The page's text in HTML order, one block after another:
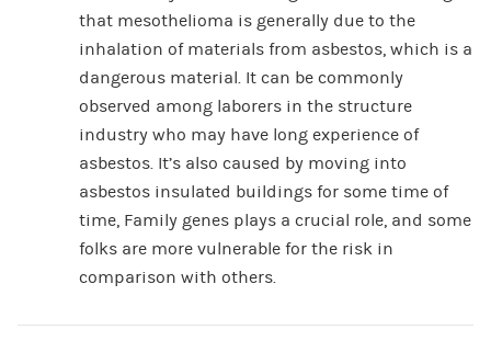
that mesothelioma is generally due to the
inhalation of materials from asbestos, which is a
dangerous material. It can be commonly
observed among laborers in the structure
industry who may have long experience of
asbestos. It’s also caused by moving into
asbestos insulated buildings for some time of
time, Family genes plays a crucial role, and some
folks are more vulnerable for the risk in
comparison with others.